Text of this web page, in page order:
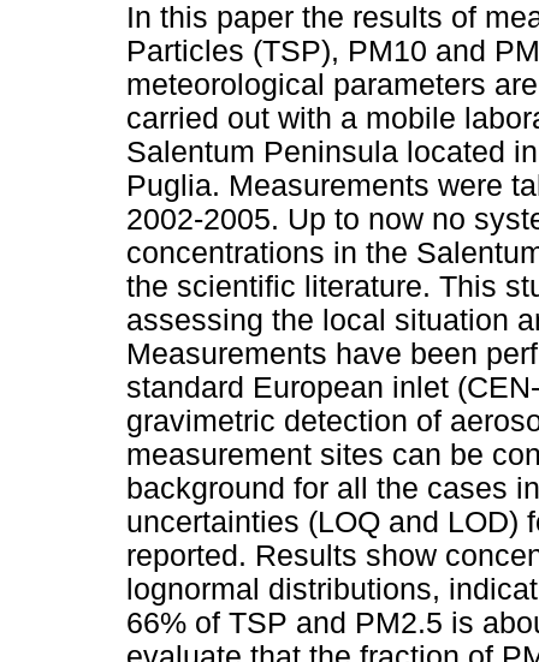
In this paper the results of
Particles (TSP), PM10 and
meteorological parameters
carried out with a mobile
Salentum Peninsula located
Puglia. Measurements were
2002-2005. Up to now no
concentrations in the
the scientific literature. This
assessing the local situation
Measurements have been
standard European inlet
gravimetric detection of
measurement sites can be
background for all the cases
uncertainties (LOQ and LOD)
reported. Results show
lognormal distributions,
66% of TSP and PM2.5 is